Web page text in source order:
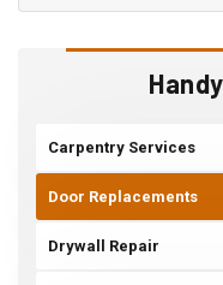
Carpentry Services
Door Replacements
Drywall Repair